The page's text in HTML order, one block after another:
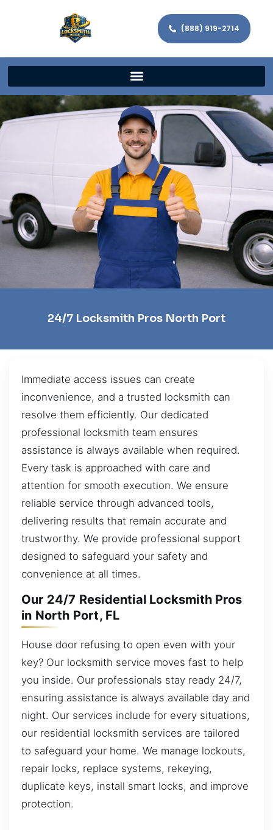
(888) 919-2714
24/7 Locksmith Pros North Port
Immediate access issues can create
inconvenience, and a trusted locksmith can
resolve them efficiently. Our dedicated
professional locksmith team ensures
assistance is always available when required.
Every task is approached with care and
attention for smooth execution. We ensure
reliable service through advanced tools,
delivering results that remain accurate and
trustworthy. We provide professional support
designed to safeguard your safety and
convenience at all times.
Our 24/7 Residential Locksmith Pros
in North Port, FL
House door refusing to open even with your
key? Our locksmith service moves fast to help
you inside. Our professionals stay ready 24/7,
ensuring assistance is always available day and
night. Our services include for every situations,
our residential locksmith services are tailored
to safeguard your home. We manage lockouts,
repair locks, replace systems, rekeying,
duplicate keys, install smart locks, and improve
protection.